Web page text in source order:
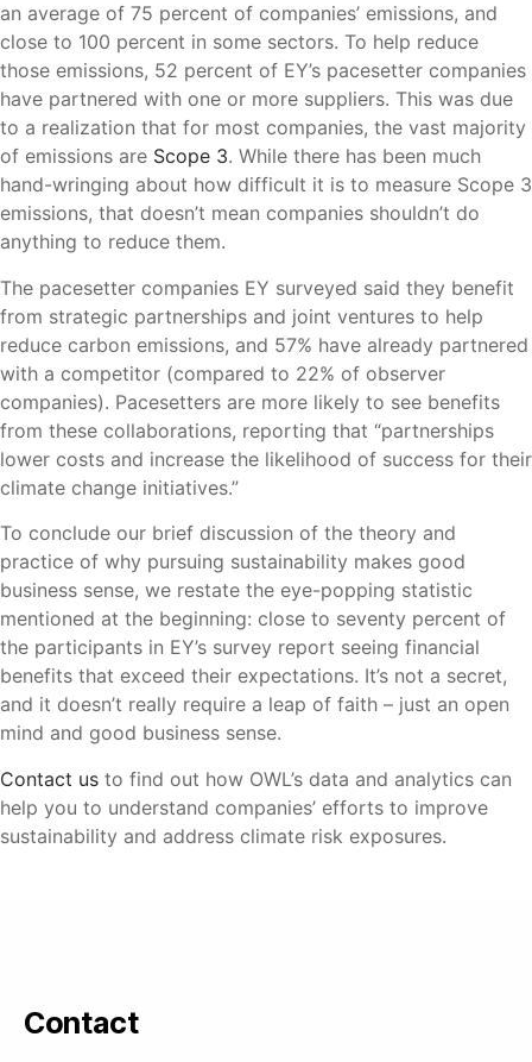
an average of 75 percent of companies’ emissions, and
close to 100 percent in some sectors. To help reduce
those emissions, 52 percent of EY’s pacesetter companies
have partnered with one or more suppliers. This was due
to a realization that for most companies, the vast majority
of emissions are Scope 3. While there has been much
hand-wringing about how difficult it is to measure Scope 3
emissions, that doesn’t mean companies shouldn’t do
anything to reduce them.
The pacesetter companies EY surveyed said they benefit
from strategic partnerships and joint ventures to help
reduce carbon emissions, and 57% have already partnered
with a competitor (compared to 22% of observer
companies). Pacesetters are more likely to see benefits
from these collaborations, reporting that “partnerships
lower costs and increase the likelihood of success for their
climate change initiatives.”
To conclude our brief discussion of the theory and
practice of why pursuing sustainability makes good
business sense, we restate the eye-popping statistic
mentioned at the beginning: close to seventy percent of
the participants in EY’s survey report seeing financial
benefits that exceed their expectations. It’s not a secret,
and it doesn’t really require a leap of faith – just an open
mind and good business sense.
Contact us to find out how OWL’s data and analytics can
help you to understand companies’ efforts to improve
sustainability and address climate risk exposures.
Contact